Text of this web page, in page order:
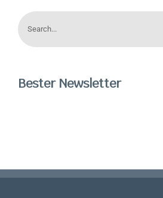
Search
for:
Bester Newsletter